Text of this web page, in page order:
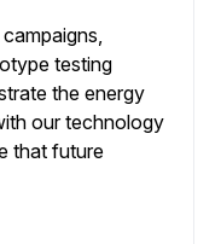
testing
the energy
our technology
that future